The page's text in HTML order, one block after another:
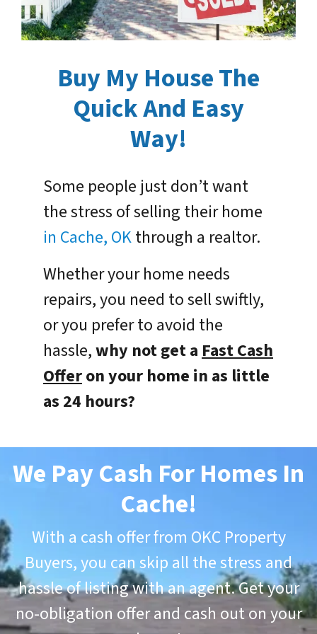
Buy My House The
Quick And Easy
Way!
Some people just don’t want
the stress of selling their home
in Cache, OKthrough a realtor.
Whether your home needs
repairs, you need to sell swiftly,
or you prefer to avoid the
hassle,why not get aFast Cash
Offeron your home in as little
as 24 hours?
We Pay Cash For Homes In
Cache!
With a cash offer from OKC Property
Buyers, you can skip all the stress and
hassle of listing with an agent. Get your
no-obligation offer and cash out on your